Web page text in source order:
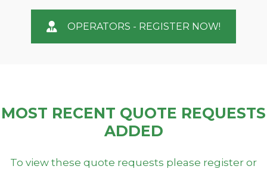
OPERATORS - REGISTER NOW!
MOST RECENT QUOTE REQUESTS
ADDED
To view these quote requests please register or